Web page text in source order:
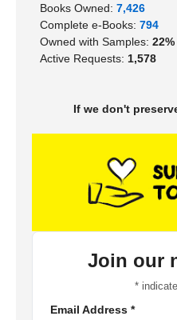
Books Owned: 7,426
Complete e-Books: 794
Owned with Samples: 22%
Active Requests: 1,578
If we don't
Join our
*
Email Address *